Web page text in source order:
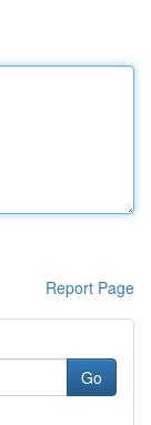
Report Page
Go